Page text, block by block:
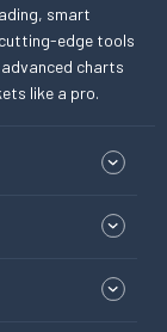
smart
edge tools
charts
like a pro.